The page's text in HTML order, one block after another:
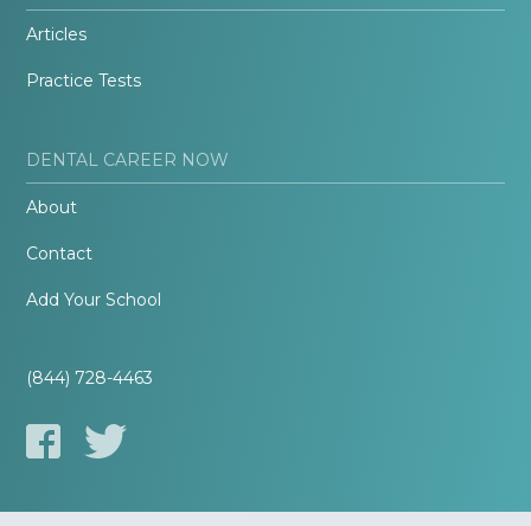
Articles
Practice Tests
DENTAL CAREER NOW
About
Contact
Add Your School
(844) 728-4463